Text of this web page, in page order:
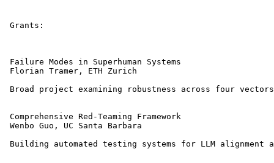
Grants:
Failure Modes in Superhuman Systems
Florian Tramer, ETH Zurich
Broad project examining robustness across four
Comprehensive Red-Teaming Framework
Wenbo Guo, UC Santa Barbara
Building automated testing systems for LLM